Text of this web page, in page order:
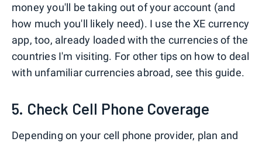
money you'll be taking out of your account (and
how much you'll likely need). I use the XE currency
app, too, already loaded with the currencies of the
countries I'm visiting. For other tips on how to deal
with unfamiliar currencies abroad, see this guide.
5. Check Cell Phone Coverage
Depending on your cell phone provider, plan and